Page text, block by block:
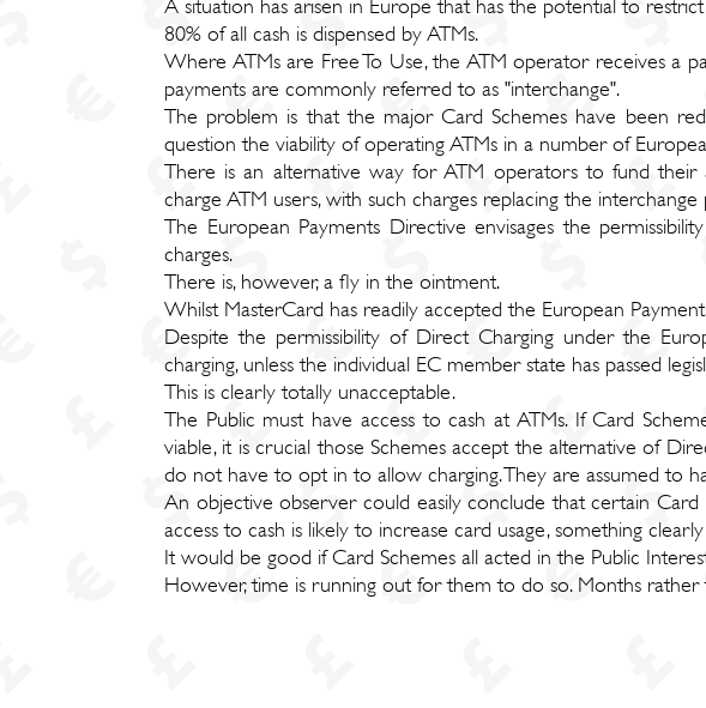
A situation has arisen in Europe that has the potential to
80% of all cash is dispensed by ATMs.
Where ATMs are Free To Use, the ATM operator receives a
payments are commonly referred to as "interchange".
The problem is that the major Card Schemes have been
question the viability of operating ATMs in a number of
There is an alternative way for ATM operators to fund
charge ATM users, with such charges replacing the
The European Payments Directive envisages the
charges.
There is, however, a fly in the ointment.
Whilst MasterCard has readily accepted the European
Despite the permissibility of Direct Charging under the
charging, unless the individual EC member state has passed
This is clearly totally unacceptable.
The Public must have access to cash at ATMs. If Card
viable, it is crucial those Schemes accept the alternative of
do not have to opt in to allow charging. They are assumed to
An objective observer could easily conclude that certain Card
access to cash is likely to increase card usage, something
It would be good if Card Schemes all acted in the Public
However, time is running out for them to do so. Months